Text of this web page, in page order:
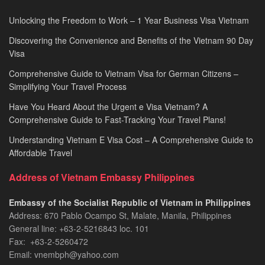
Unlocking the Freedom to Work – 1 Year Business Visa Vietnam
Discovering the Convenience and Benefits of the Vietnam 90 Day
Visa
Comprehensive Guide to Vietnam Visa for German Citizens –
Simplifying Your Travel Process
Have You Heard About the Urgent e Visa Vietnam? A
Comprehensive Guide to Fast-Tracking Your Travel Plans!
Understanding Vietnam E Visa Cost – A Comprehensive Guide to
Affordable Travel
Address of Vietnam Embassy Philippines
Embassy of the Socialist Republic of Vietnam in Philippines​
Address: 670 Pablo Ocampo St, Malate, Manila, Philippines
General line: +63-2-5216843​​​ loc. 101
Fax: +63-2-5260472​
Email: vnembph@yahoo.com​